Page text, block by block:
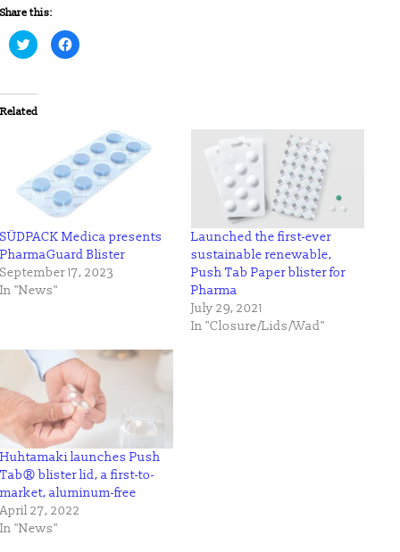
Share this:
Click
to
share
(Opens
in
new
Click
to
window)
Related
SÜDPACK Medica presents
PharmaGuard Blister
September 17, 2023
In "News"
Launched the first-ever
sustainable renewable,
Push Tab Paper blister for
Pharma
July 29, 2021
In "Closure/Lids/Wad"
Huhtamaki launches Push
Tab® blister lid, a first-to-
market, aluminum-free
April 27, 2022
In "News"